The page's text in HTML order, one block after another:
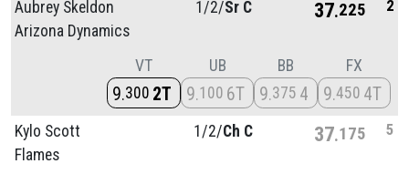
Aubrey Skeldon
Arizona Dynamics
1/2/Sr C 37 225 2
VT
9 300 2T
UB
9 100 6T
BB
9 375 4
FX
9 450 4T
Kylo Scott
Flames
1/2/Ch C 37 175 5